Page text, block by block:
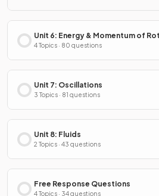
Unit 6: Energy & Momentum of
4 Topics · 80 questions
Unit 7: Oscillations
3 Topics · 81 questions
Unit 8: Fluids
2 Topics · 43 questions
Free Response Questions
4 Topics · 34 questions